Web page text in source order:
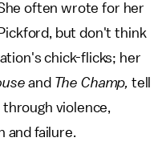
often wrote for her
but don't think
chick-flicks; her
and The Champ, tell
violence,
and failure.